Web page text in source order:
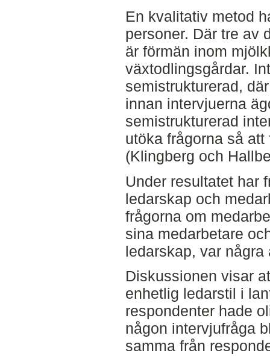
En kvalitativ metod
personer. Där tre av
är förmän inom
växtodlingsgårdar.
semistrukturerad,
innan intervjuerna
semistrukturerad
utöka frågorna så
(Klingberg och
Under resultatet har
ledarskap och
frågorna om
sina medarbetare
ledarskap, var
Diskussionen visar
enhetlig ledarstil i
respondenter hade
någon intervjufråga
samma från